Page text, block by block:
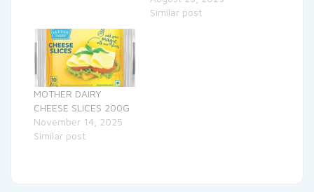
Similar post
MOTHER DAIRY
CHEESE SLICES 200G
November 14, 2025
Similar post